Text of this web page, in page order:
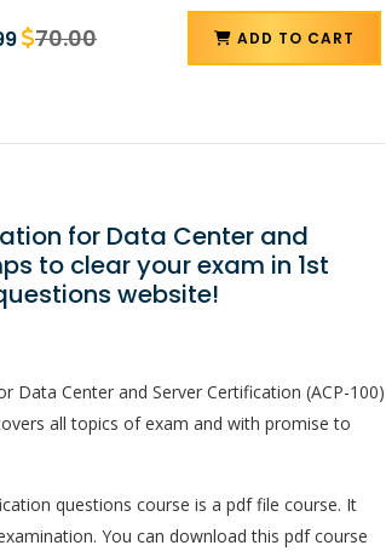
70.00 ADD TO CART
for Data Center and
to clear your exam in 1st
website!
Data Center and Server Certification (ACP-100)
all topics of exam and with promise to
questions course is a pdf file course. It
You can download this pdf course